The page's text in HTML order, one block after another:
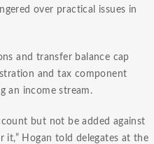
over practical issues in
and transfer balance cap
and tax component
an income stream.
but not be added against
it,” Hogan told delegates at the